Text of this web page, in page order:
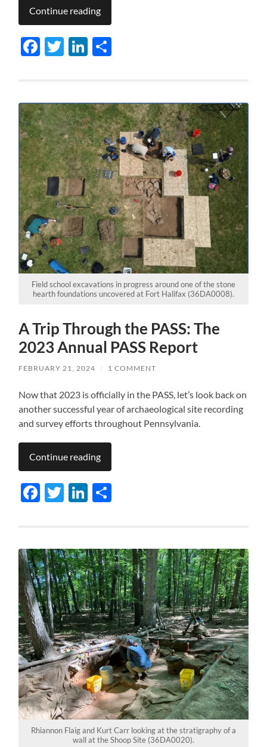
Continue reading
Facebook
TwitterLinkedIn
Field school excavations in progress around one of the stone
hearth foundations uncovered at Fort Halifax (36DA0008).
A Trip Through the PASS: The
2023 Annual PASS Report
FEBRUARY 21, 2024 / 1 COMMENT
Now that 2023 is officially in the PASS, let’s look back on
another successful year of archaeological site recording
and survey efforts throughout Pennsylvania.
Continue reading
Facebook
TwitterLinkedIn
Rhiannon Flaig and Kurt Carr looking at the stratigraphy of a
wall at the Shoop Site (36DA0020).